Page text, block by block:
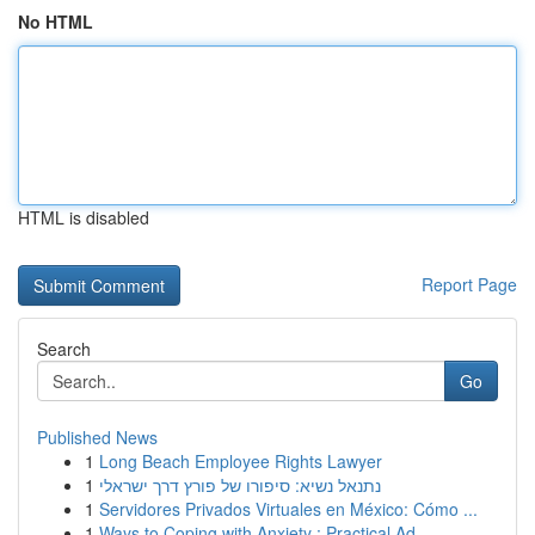
No HTML
HTML is disabled
Report Page
Search
Go
Published News
1 Long Beach Employee Rights Lawyer
1 נתנאל נשיא: סיפורו של פורץ דרך ישראלי
1 Servidores Privados Virtuales en México: Cómo ...